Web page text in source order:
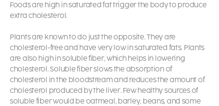
Foods are high in saturated fat trigger the body to produce
extra cholesterol.
Plants are known to do just the opposite. They are
cholesterol-free and have very low in saturated fats. Plants
are also high in soluble fiber, which helps in lowering
cholesterol. Soluble fiber slows the absorption of
cholesterol in the bloodstream and reduces the amount of
cholesterol produced by the liver. Few healthy sources of
soluble fiber would be oatmeal, barley, beans, and some